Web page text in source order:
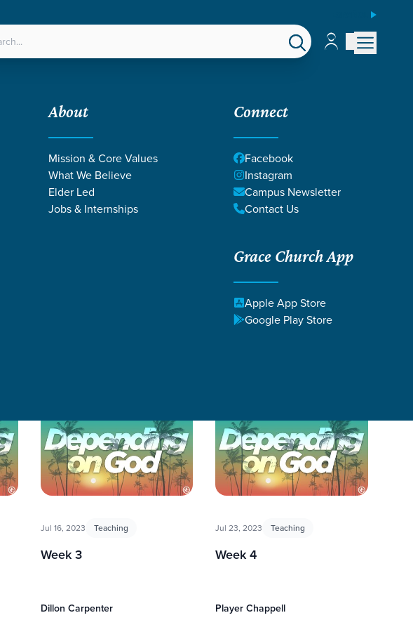
Account
Account
About
Mission & Core Values
What We Believe
Elder Led
Jobs & Internships
Connect
Facebook
Instagram
Campus Newsletter
Contact Us
Grace Church App
Apple App Store
Google Play Store
Jul 16, 2023 Teaching
Week 3
Dillon Carpenter
Jul 23, 2023 Teaching
Week 4
Player Chappell